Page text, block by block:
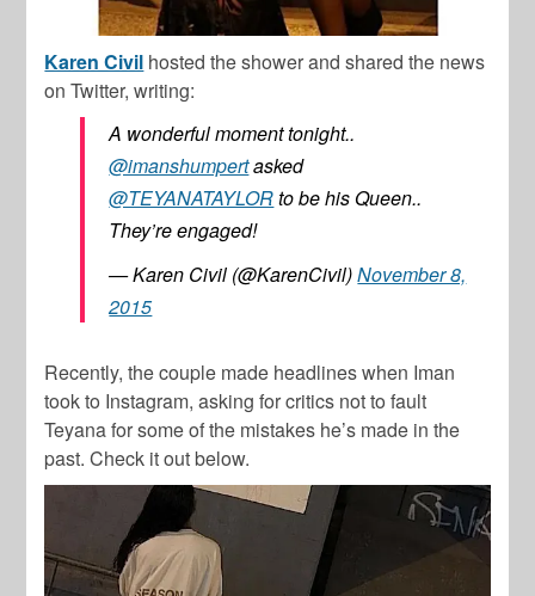
Karen Civil hosted the shower and shared the news
on Twitter, writing:
A wonderful moment tonight..
@imanshumpertasked
@TEYANATAYLORto be his Queen..
They’re engaged!
— Karen Civil (@KarenCivil)November 8,
2015
Recently, the couple made headlines when Iman
took to Instagram, asking for critics not to fault
Teyana for some of the mistakes he’s made in the
past. Check it out below.